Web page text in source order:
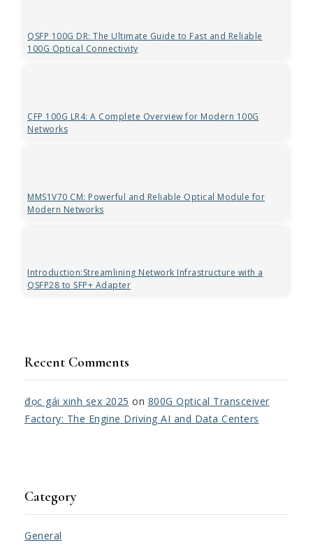
QSFP 100G DR: The Ultimate Guide to Fast and Reliable
100G Optical Connectivity
CFP 100G LR4: A Complete Overview for Modern 100G
Networks
MMS1V70 CM: Powerful and Reliable Optical Module for
Modern Networks
Introduction:Streamlining Network Infrastructure with a
QSFP28 to SFP+ Adapter
Recent Comments
đọc gái xinh sex 2025 on 800G Optical Transceiver
Factory: The Engine Driving AI and Data Centers
Category
General